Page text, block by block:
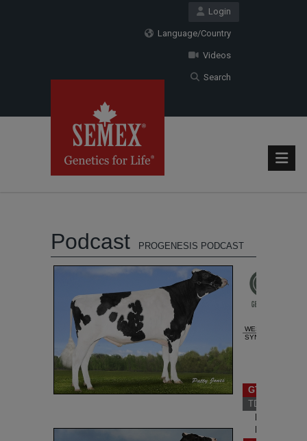
Login
Language/Country
Videos
Search